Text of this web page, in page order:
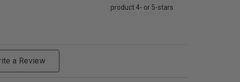
product 4- or 5-stars
a Review